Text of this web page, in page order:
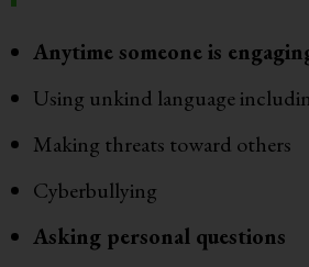
Anytime someone is
Using unkind language
Making threats toward others
Cyberbullying
Asking personal questions